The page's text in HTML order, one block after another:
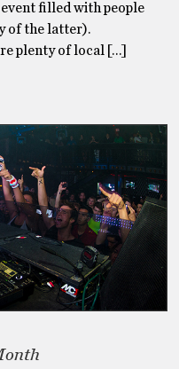
filled with people
of the latter).
plenty of local […]